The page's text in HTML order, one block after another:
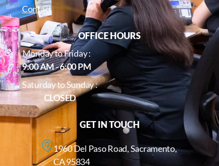
Contact
OFFICE HOURS
Monday to Friday :
9:00 AM - 6:00 PM
Saturday to Sunday :
CLOSED
GET IN TOUCH
1960 Del Paso Road, Sacramento,
CA 95834